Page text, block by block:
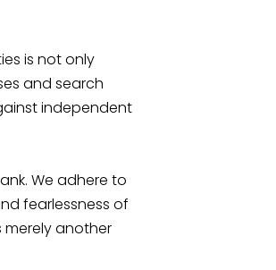
is not only
and search
independent
We adhere to
fearlessness of
merely another